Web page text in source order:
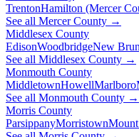
TrentonHamilton (Mercer
See all Mercer County →
Middlesex County
EdisonWoodbridgeNew
See all Middlesex County →
Monmouth County
MiddletownHowellMarlboro
See all Monmouth County →
Morris County
ParsippanyMorristown